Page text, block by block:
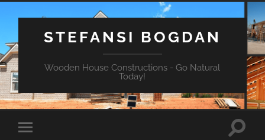
STEFANSI BOGDAN
Wooden House Constructions - Go Natural
Today!